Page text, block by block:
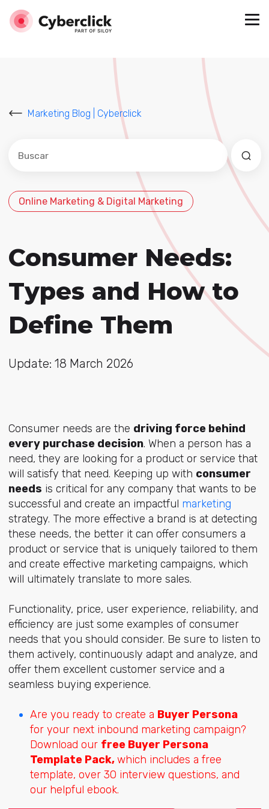
Marketing Blog | Cyberclick
Este es un campo de búsqueda con una función de
No hay sugerencias porque el campo de
Online Marketing & Digital Marketing
Consumer Needs:
Types and How to
Define Them
Update: 18 March 2026
Consumer needs are the driving force behind
every purchase decision. When a person has a
need, they are looking for a product or service that
will satisfy that need. Keeping up with consumer
needs is critical for any company that wants to be
successful and create an impactful marketing
strategy. The more effective a brand is at detecting
these needs, the better it can offer consumers a
product or service that is uniquely tailored to them
and create effective marketing campaigns, which
will ultimately translate to more sales.
Functionality, price, user experience, reliability, and
efficiency are just some examples of consumer
needs that you should consider. Be sure to listen to
them actively, continuously adapt and analyze, and
offer them excellent customer service and a
seamless buying experience.
Are you ready to create a Buyer Persona
for your next inbound marketing campaign?
Download our free Buyer Persona
Template Pack,which includes a free
template, over 30 interview questions, and
our helpful ebook.